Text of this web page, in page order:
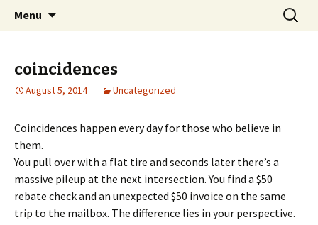
Menu
Search
for:
coincidences
August 5, 2014 Uncategorized
Coincidences happen every day for those who believe in
them.
You pull over with a flat tire and seconds later there’s a
massive pileup at the next intersection. You find a $50
rebate check and an unexpected $50 invoice on the same
trip to the mailbox. The difference lies in your perspective.